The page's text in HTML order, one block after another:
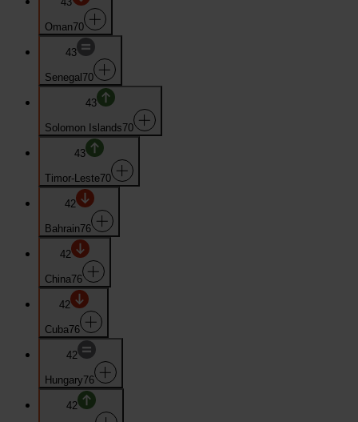
Oman70
43
Senegal 70
43
Solomon Islands70
43
Timor-Leste70
42
Bahrain76
42
China76
42
Cuba76
42
Hungary76
42